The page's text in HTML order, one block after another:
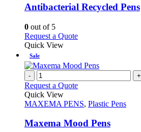
may
be
on
the
product
variants.
The
be
the
page
Antibacterial Recycled Pens
0 out of 5
Request a QuoteThis
multiple
variants.
The
options
may
be
chosen
on
Quick View
Sale
- +
Request a Quote
Quick View
MAXEMA PENS, Plastic Pens
Maxema Mood Pens